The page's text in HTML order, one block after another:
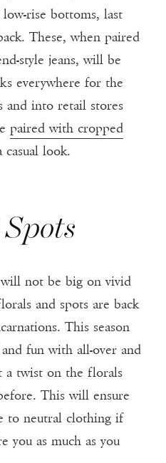
rise bottoms, last
These, when paired
style jeans, will be
everywhere for the
and into retail stores
paired with cropped
casual look.
not be big on vivid
and spots are back
This season
fun with all-over and
a twist on the florals
This will ensure
to neutral clothing if
you as much as you